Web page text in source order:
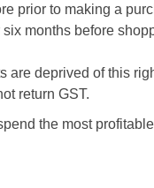
prior to making a
months before
are deprived of this
return GST.
the most